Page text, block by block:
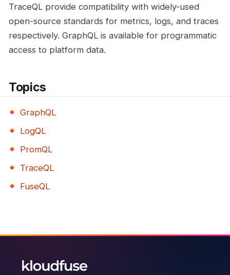
TraceQL provide compatibility with widely-used
open-source standards for metrics, logs, and traces
respectively. GraphQL is available for programmatic
access to platform data.
Topics
GraphQL
LogQL
PromQL
TraceQL
FuseQL